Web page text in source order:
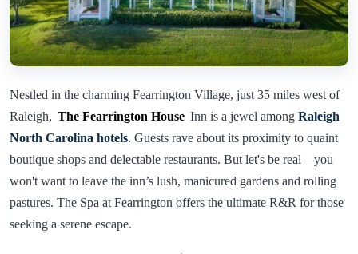
Nestled in the charming Fearrington Village, just 35 miles west of
Raleigh, The Fearrington House Inn is a jewel amongRaleigh
North Carolina hotels. Guests rave about its proximity to quaint
boutique shops and delectable restaurants. But let's be real—you
won't want to leave the inn’s lush, manicured gardens and rolling
pastures. The Spa at Fearrington offers the ultimate R&R for those
seeking a serene escape.